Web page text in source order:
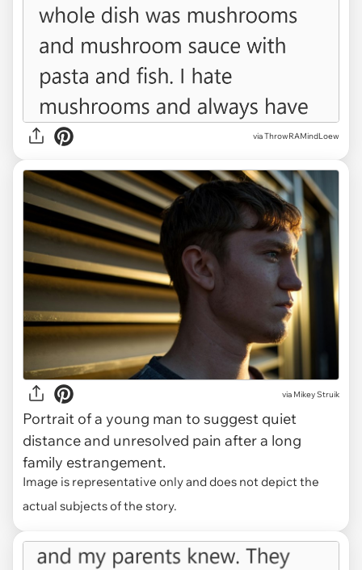
via ThrowRAMindLoew
via Mikey Struik
Portrait of a young man to suggest quiet
distance and unresolved pain after a long
family estrangement.
Image is representative only and does not depict the
actual subjects of the story.